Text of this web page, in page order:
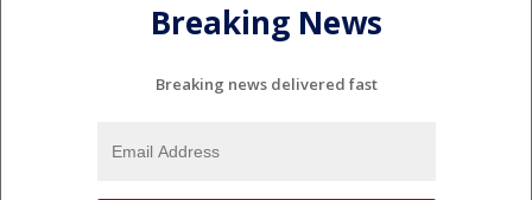
Breaking News
Breaking news delivered fast